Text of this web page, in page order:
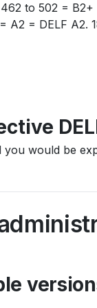
to 502 =
= DELF A2.
would be